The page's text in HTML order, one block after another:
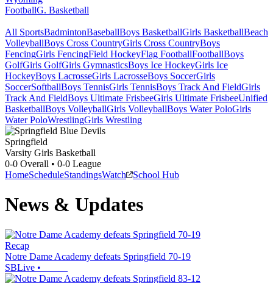
FootballG. Basketball
All SportsBadmintonBaseballBoys BasketballGirls BasketballBeach
VolleyballBoys Cross CountryGirls Cross CountryBoys
FencingGirls FencingField HockeyFlag FootballFootballBoys
GolfGirls GolfGirls GymnasticsBoys Ice HockeyGirls Ice
HockeyBoys LacrosseGirls LacrosseBoys SoccerGirls
SoccerSoftballBoys TennisGirls TennisBoys Track And FieldGirls
Track And FieldBoys Ultimate FrisbeeGirls Ultimate FrisbeeUnified
BasketballBoys VolleyballGirls VolleyballBoys Water PoloGirls
Water PoloWrestlingGirls Wrestling
Springfield
Varsity Girls Basketball
0-0 Overall • 0-0 League
HomeScheduleStandingsWatch School Hub
News & Updates
Recap
Notre Dame Academy defeats Springfield 70-19
SBLive •